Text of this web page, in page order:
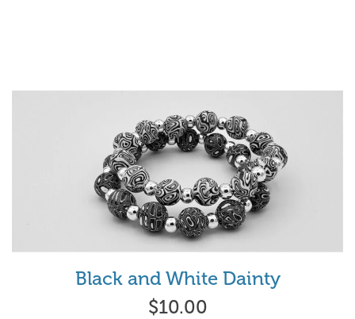
Black and White Dainty
$10.00